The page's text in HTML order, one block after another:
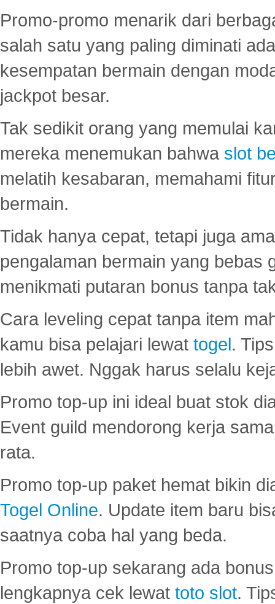
Promo-promo menarik dari
salah satu yang paling diminati
kesempatan bermain dengan
jackpot besar.
Tak sedikit orang yang memulai
mereka menemukan bahwa slot
melatih kesabaran, memahami
bermain.
Tidak hanya cepat, tetapi juga
pengalaman bermain yang bebas
menikmati putaran bonus tanpa
Cara leveling cepat tanpa item
kamu bisa pelajari lewat togel.
lebih awet. Nggak harus selalu
Promo top-up ini ideal buat stok
Event guild mendorong kerja
rata.
Promo top-up paket hemat bikin
Togel Online. Update item baru
saatnya coba hal yang beda.
Promo top-up sekarang ada
lengkapnya cek lewat toto slot.